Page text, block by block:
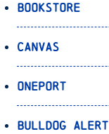
Bookstore
Canvas
OnePort
Bulldog Alert